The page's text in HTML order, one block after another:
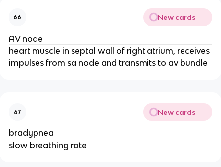
66 New cards
AV node
heart muscle in septal wall of right atrium, receives
impulses from sa node and transmits to av bundle
67 New cards
bradypnea
slow breathing rate